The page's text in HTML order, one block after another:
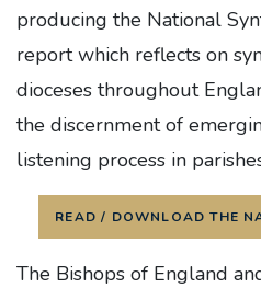
producing the National
report which reflects on
dioceses throughout
the discernment of
listening process in
READ / DOWNLOAD THE
The Bishops of England